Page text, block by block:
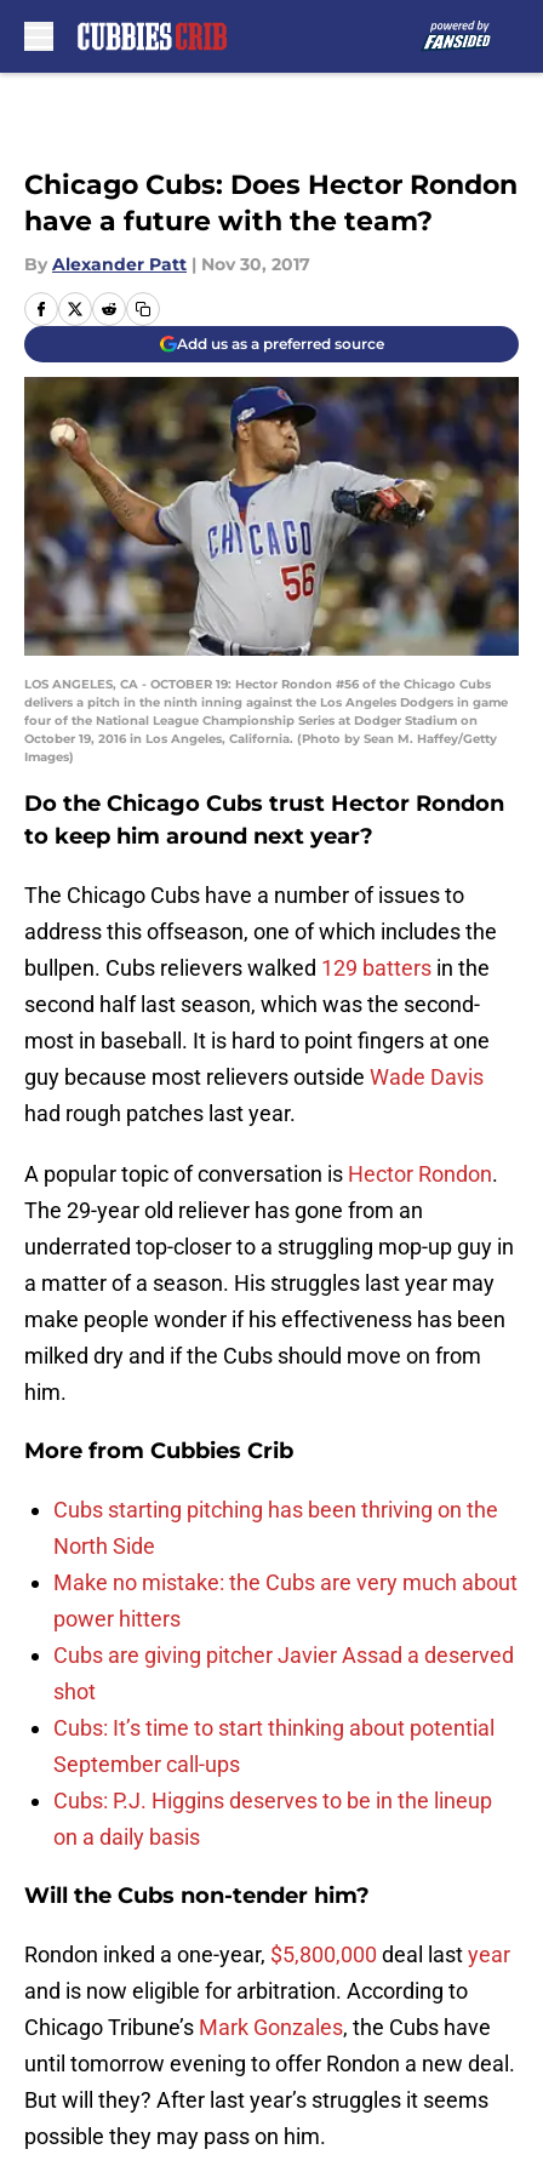
Chicago Cubs: Does Hector Rondon
have a future with the team?
By Alexander Patt | Nov 30, 2017
Add us as a preferred source
LOS ANGELES, CA - OCTOBER 19: Hector Rondon #56 of the Chicago Cubs
delivers a pitch in the ninth inning against the Los Angeles Dodgers in game
four of the National League Championship Series at Dodger Stadium on
October 19, 2016 in Los Angeles, California. (Photo by Sean M. Haffey/Getty
Images)
Do the Chicago Cubs trust Hector Rondon
to keep him around next year?
The Chicago Cubs have a number of issues to
address this offseason, one of which includes the
bullpen. Cubs relievers walked 129 batters in the
second half last season, which was the second-
most in baseball. It is hard to point fingers at one
guy because most relievers outside Wade Davis
had rough patches last year.
A popular topic of conversation is Hector Rondon.
The 29-year old reliever has gone from an
underrated top-closer to a struggling mop-up guy in
a matter of a season. His struggles last year may
make people wonder if his effectiveness has been
milked dry and if the Cubs should move on from
him.
More from Cubbies Crib
Cubs starting pitching has been thriving on the
North Side
Make no mistake: the Cubs are very much about
power hitters
Cubs are giving pitcher Javier Assad a deserved
shot
Cubs: It’s time to start thinking about potential
September call-ups
Cubs: P.J. Higgins deserves to be in the lineup
on a daily basis
Will the Cubs non-tender him?
Rondon inked a one-year, $5,800,000 deal lastyear
and is now eligible for arbitration. According to
Chicago Tribune’s Mark Gonzales, the Cubs have
until tomorrow evening to offer Rondon a new deal.
But will they? After last year’s struggles it seems
possible they may pass on him.